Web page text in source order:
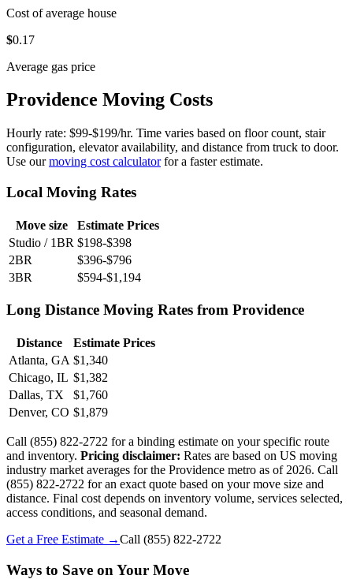
Cost of average house
$0.17
Average gas price
Providence Moving Costs
Hourly rate: $99-$199/hr. Time varies based on floor count, stair
configuration, elevator availability, and distance from truck to door.
Use ourmoving cost calculatorfor a faster estimate.
Local Moving Rates
Move size
Estimate Prices
Studio / 1BR $198-$398
2BR
$396-$796
3BR
$594-$1,194
Long Distance Moving Rates from Providence
Distance
Estimate Prices
Atlanta, GA $1,340
Chicago, IL $1,382
Dallas, TX
$1,760
Denver, CO $1,879
Call (855) 822-2722 for a binding estimate on your specific route
and inventory. Pricing disclaimer: Rates are based on US moving
industry market averages for the Providence metro as of 2026. Call
(855) 822-2722 for an exact quote based on your move size and
distance. Final cost depends on inventory volume, services selected,
access conditions, and seasonal demand.
Get a Free Estimate →Call (855) 822-2722
Ways to Save on Your Move